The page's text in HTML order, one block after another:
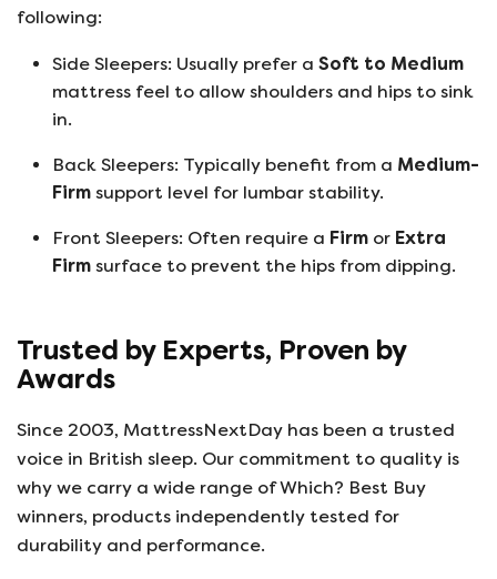
following:
Side Sleepers: Usually prefer a Soft to Medium
mattress feel to allow shoulders and hips to sink
in.
Back Sleepers: Typically benefit from a Medium-
Firm support level for lumbar stability.
Front Sleepers: Often require a Firm or Extra
Firm surface to prevent the hips from dipping.
Trusted by Experts, Proven by
Awards
Since 2003, MattressNextDay has been a trusted
voice in British sleep. Our commitment to quality is
why we carry a wide range of Which? Best Buy
winners, products independently tested for
durability and performance.